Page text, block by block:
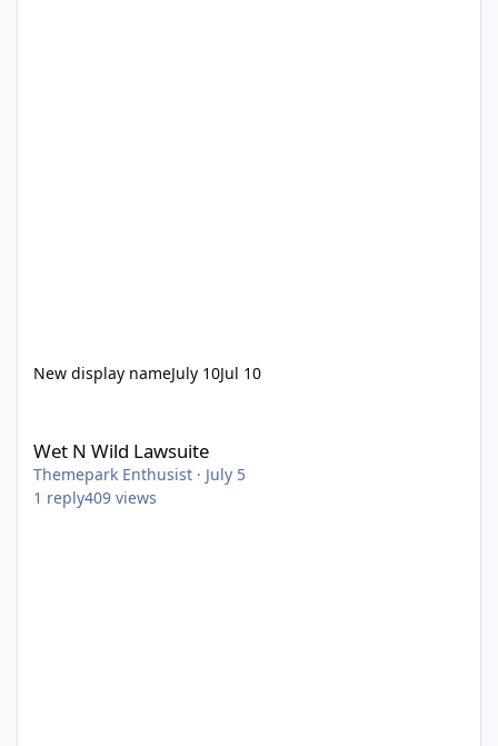
New display nameJuly 10Jul 10
Wet N Wild Lawsuite
Themepark Enthusist · July 5
1 reply409 views